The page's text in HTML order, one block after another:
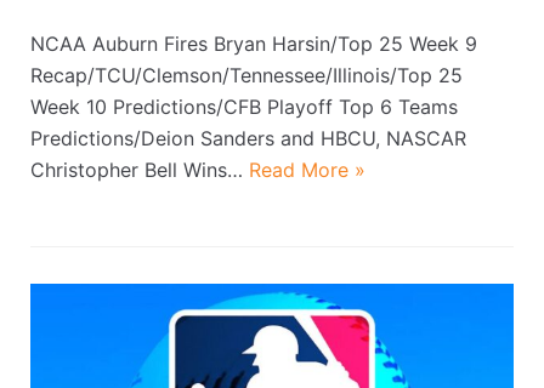
NCAA Auburn Fires Bryan Harsin/Top 25 Week 9
Recap/TCU/Clemson/Tennessee/Illinois/Top 25
Week 10 Predictions/CFB Playoff Top 6 Teams
Predictions/Deion Sanders and HBCU, NASCAR
Christopher Bell Wins… Read More »